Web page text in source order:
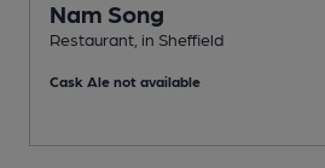
Nam Song
Restaurant, in Sheffield
Cask Ale not available